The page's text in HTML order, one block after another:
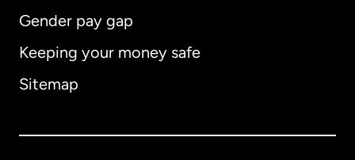
Gender pay gap
Keeping your money safe
Sitemap
Australia